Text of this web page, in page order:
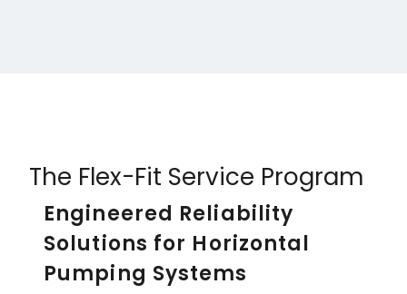
The Flex-Fit Service Program
Engineered Reliability
Solutions for Horizontal
Pumping Systems